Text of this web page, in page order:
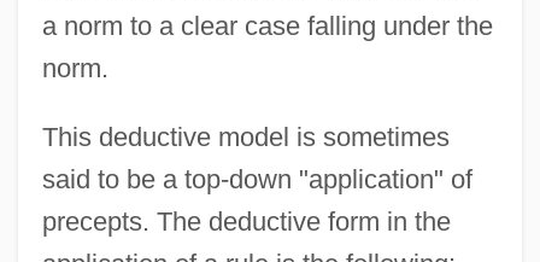
a norm to a clear case falling under the
norm.
This deductive model is sometimes
said to be a top-down "application" of
precepts. The deductive form in the